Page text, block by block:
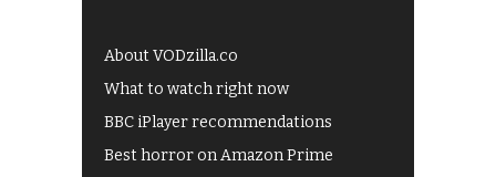
About VODzilla.co
What to watch right now
BBC iPlayer recommendations
Best horror on Amazon Prime